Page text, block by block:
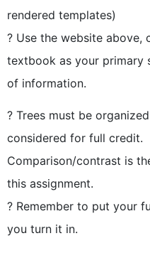
rendered templates)
? Use the website above,
textbook as your primary
of information.
? Trees must be
considered for full credit.
Comparison/contrast is
this assignment.
? Remember to put your
you turn it in.